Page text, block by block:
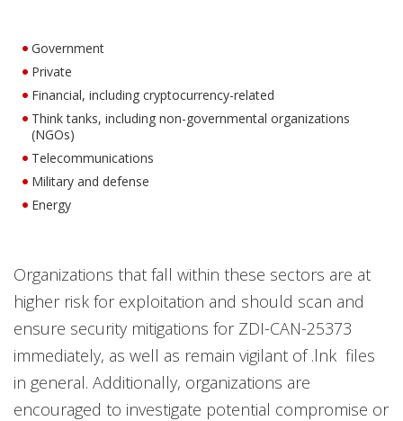
Government
Private
Financial, including cryptocurrency-related
Think tanks, including non-governmental organizations
(NGOs)
Telecommunications
Military and defense
Energy
Organizations that fall within these sectors are at
higher risk for exploitation and should scan and
ensure security mitigations for ZDI-CAN-25373
immediately, as well as remain vigilant of .lnk files
in general. Additionally, organizations are
encouraged to investigate potential compromise or